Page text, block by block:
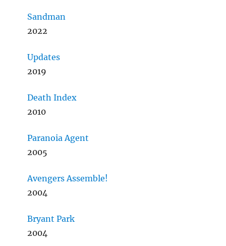
Sandman
2022
Updates
2019
Death Index
2010
Paranoia Agent
2005
Avengers Assemble!
2004
Bryant Park
2004